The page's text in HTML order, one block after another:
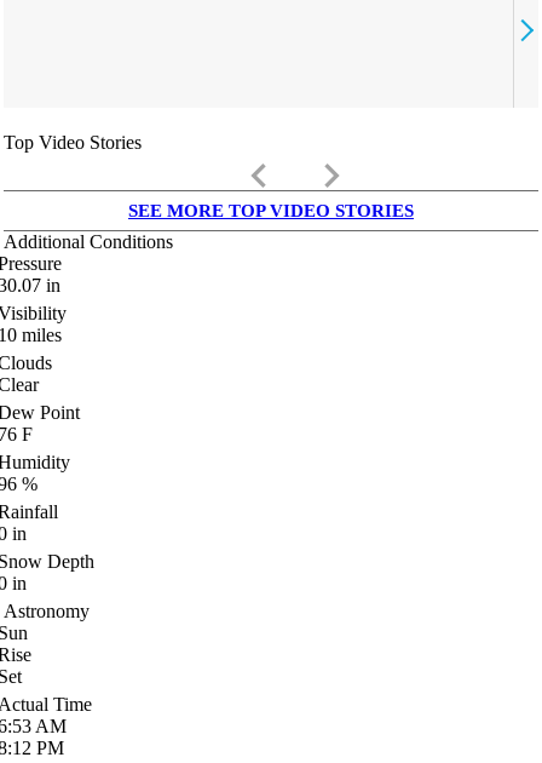
Top Video Stories
keyboard_arrow_left keyboard_arrow_right
SEE MORE TOP VIDEO STORIES
Additional Conditions
in
miles
Point
F
%
in
Depth
in
Astronomy
Time
AM
PM